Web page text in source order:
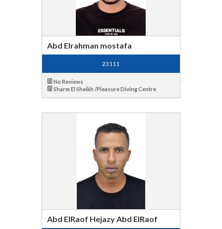
Abd Elrahman mostafa
23111
No Reviews
Sharm El Sheikh /Pleasure Diving Centre
Abd ElRaof Hejazy Abd ElRaof